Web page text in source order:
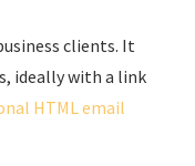
clients. It
ideally with a link
HTML email